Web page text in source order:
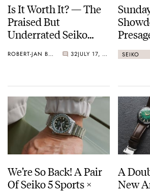
Is It Worth It? — The
Praised But
Underrated Seiko
ROBERT-JAN BROER 32 JULY 17, 2026
HMS
SEIKO
We’re So Back! A Pair
Of Seiko 5 Sports ×
A
New